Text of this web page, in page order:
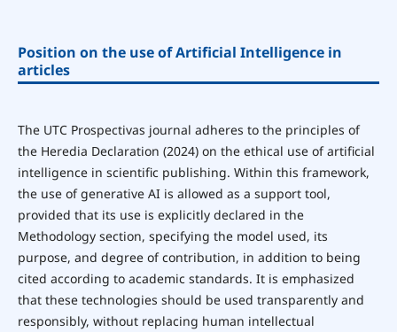
Position on the use of Artificial Intelligence in
articles
The UTC Prospectivas journal adheres to the principles of
the Heredia Declaration (2024) on the ethical use of artificial
intelligence in scientific publishing. Within this framework,
the use of generative AI is allowed as a support tool,
provided that its use is explicitly declared in the
Methodology section, specifying the model used, its
purpose, and degree of contribution, in addition to being
cited according to academic standards. It is emphasized
that these technologies should be used transparently and
responsibly, without replacing human intellectual